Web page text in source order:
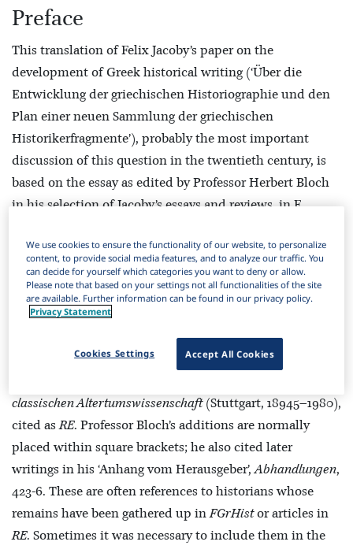
Preface
This translation of Felix Jacoby’s paper on the
development of Greek historical writing (‘Über die
Entwicklung der griechischen Historiographie und den
Plan einer neuen Sammlung der griechischen
Historikerfragmente’), probably the most important
discussion of this question in the twentieth century, is
based on the essay as edited by Professor Herbert Bloch
in his selection of Jacoby’s essays and reviews, in F.
Geschichtschreibung, ed. H. Bloch (Leiden, Brill, 1956),
16–63. In editing the essay Professor Bloch included
references to other writings by Jacoby, especially in his
multi-volumeDie Fragmente der griechischen Historiker
(Berlin–Leiden, 1923-58), cited asFGrHist, hisAtthis: The
Local chronicles of Ancient Athens(Oxford, 1949), cited as
classischen Altertumswissenschaft(Stuttgart, 18945–1980),
cited asRE. Professor Bloch’s additions are normally
placed within square brackets; he also cited later
writings in his ‘Anhang vom Herausgeber’,Abhandlungen,
423-6. These are often references to historians whose
remains have been gathered up inFGrHistor articles in
RE. Sometimes it was necessary to include them in the
We use cookies to ensure the functionality of our website, to personalize
content, to provide social media features, and to analyze our traffic. You
can decide for yourself which categories you want to deny or allow.
Please note that based on your settings not all functionalities of the site
are available. Further information can be found in our privacy policy.
Privacy Statement
Accept All Cookies
Cookies Settings